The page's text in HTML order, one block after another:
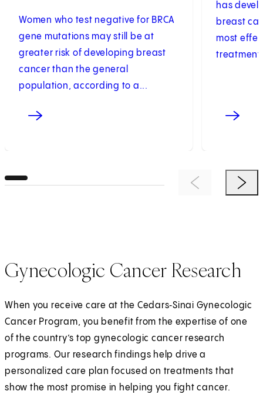
Women who test negative for BRCA
gene mutations may still be at
greater risk of developing breast
cancer than the general
population, according to a...
has
breast
most
Previous ItemNext
Gynecologic Cancer Research
When you receive care at the Cedars‑Sinai Gynecologic
Cancer Program, you benefit from the expertise of one
of the country’s top gynecologic cancer research
programs. Our research findings help drive a
personalized care plan focused on treatments that
show the most promise in helping you fight cancer.